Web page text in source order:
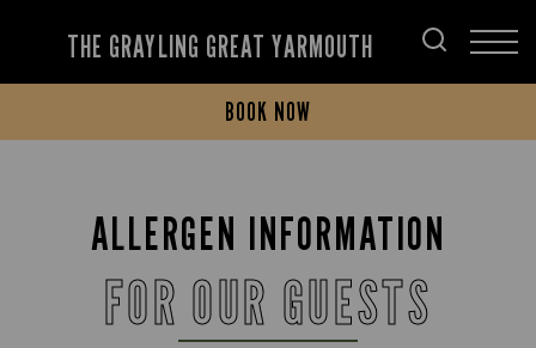
THE GRAYLING GREAT YARMOUTH
BOOK NOW
ALLERGEN INFORMATION
FOR OUR GUESTS